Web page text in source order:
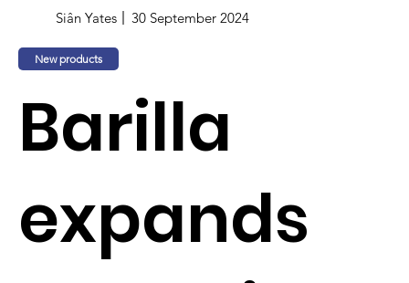
Siân Yates 30 September 2024
New products
Barilla
expands